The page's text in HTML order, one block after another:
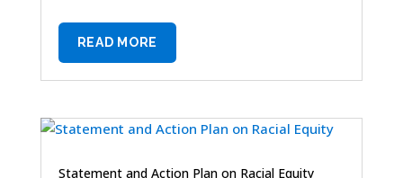
READ MORE
Statement and Action Plan on Racial Equity